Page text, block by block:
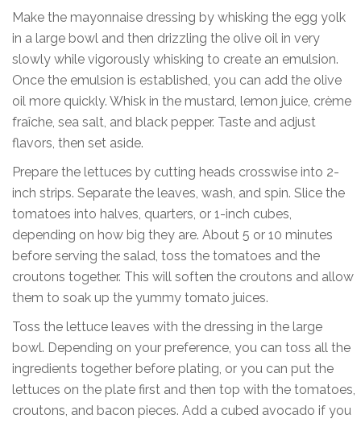
Make the mayonnaise dressing by whisking the egg yolk
in a large bowl and then drizzling the olive oil in very
slowly while vigorously whisking to create an emulsion.
Once the emulsion is established, you can add the olive
oil more quickly. Whisk in the mustard, lemon juice, crème
fraîche, sea salt, and black pepper. Taste and adjust
flavors, then set aside.
Prepare the lettuces by cutting heads crosswise into 2-
inch strips. Separate the leaves, wash, and spin. Slice the
tomatoes into halves, quarters, or 1-inch cubes,
depending on how big they are. About 5 or 10 minutes
before serving the salad, toss the tomatoes and the
croutons together. This will soften the croutons and allow
them to soak up the yummy tomato juices.
Toss the lettuce leaves with the dressing in the large
bowl. Depending on your preference, you can toss all the
ingredients together before plating, or you can put the
lettuces on the plate first and then top with the tomatoes,
croutons, and bacon pieces. Add a cubed avocado if you